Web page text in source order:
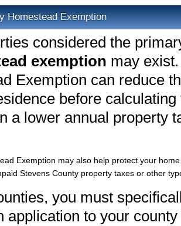
Homestead Exemption
considered the
exemption may
Exemption can reduce
before
a lower annual property
Exemption may also help protect your
Stevens County property taxes or other
you must
application to your